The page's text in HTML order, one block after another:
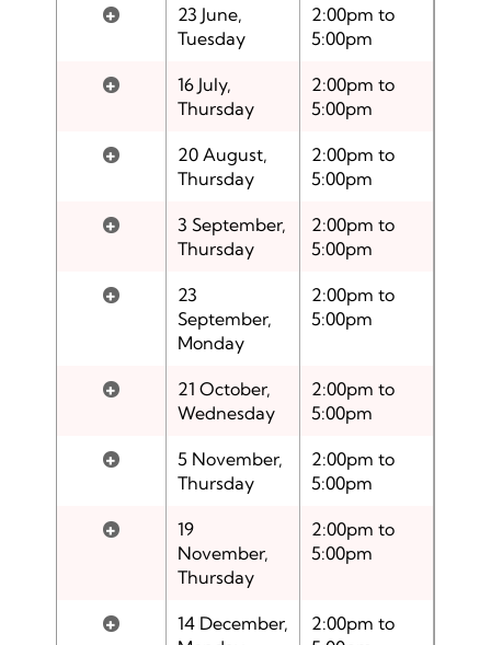
+
23 June,
Tuesday
2:00pm to
5:00pm
+
16 July,
Thursday
2:00pm to
5:00pm
+
20 August,
Thursday
2:00pm to
5:00pm
+
3 September,
Thursday
2:00pm to
5:00pm
+
23
September,
Monday
2:00pm to
5:00pm
+
21 October,
Wednesday
2:00pm to
5:00pm
+
5 November,
Thursday
2:00pm to
5:00pm
+
19
November,
Thursday
2:00pm to
5:00pm
+
14 December,
2:00pm to